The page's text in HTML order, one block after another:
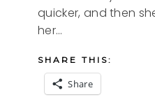
quicker, and then
her…
SHARE THIS:
Share